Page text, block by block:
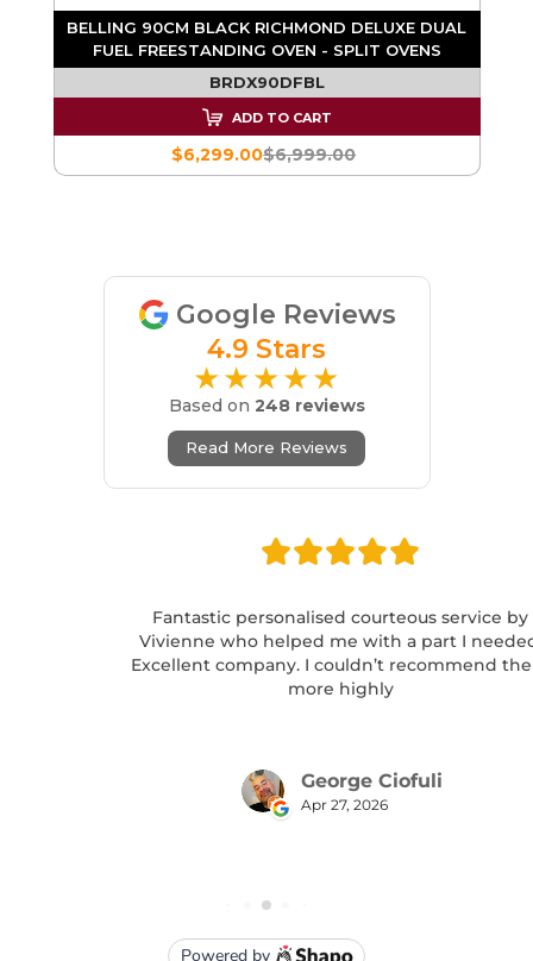
BELLING 90CM BLACK RICHMOND DELUXE DUAL
FUEL FREESTANDING OVEN - SPLIT OVENS
BRDX90DFBL
ADD TO CART
$6,999.00
$6,299.00
Google Reviews
4.9 Stars
★★★★★
Based on 248 reviews
Read More Reviews